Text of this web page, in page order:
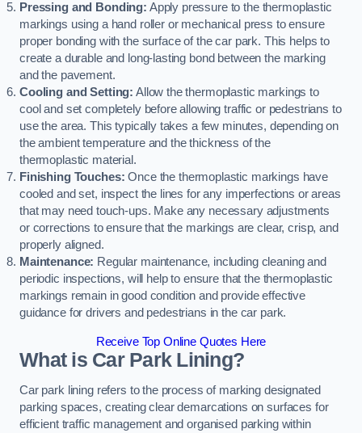
Pressing and Bonding: Apply pressure to the thermoplastic
markings using a hand roller or mechanical press to ensure
proper bonding with the surface of the car park. This helps to
create a durable and long-lasting bond between the marking
and the pavement.
Cooling and Setting: Allow the thermoplastic markings to
cool and set completely before allowing traffic or pedestrians to
use the area. This typically takes a few minutes, depending on
the ambient temperature and the thickness of the
thermoplastic material.
Finishing Touches: Once the thermoplastic markings have
cooled and set, inspect the lines for any imperfections or areas
that may need touch-ups. Make any necessary adjustments
or corrections to ensure that the markings are clear, crisp, and
properly aligned.
Maintenance: Regular maintenance, including cleaning and
periodic inspections, will help to ensure that the thermoplastic
markings remain in good condition and provide effective
guidance for drivers and pedestrians in the car park.
Receive Top Online Quotes Here
What is Car Park Lining?
Car park lining refers to the process of marking designated
parking spaces, creating clear demarcations on surfaces for
efficient traffic management and organised parking within